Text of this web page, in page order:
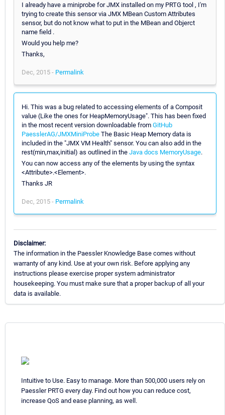
I already have a miniprobe for JMX installed on my PRTG tool , I'm
trying to create this sensor via JMX MBean Custom Attributes
sensor, but do not know what to put in the MBean and Objerct
name field .
Would you help me?
Thanks,
Dec, 2015 - Permalink
Hi. This was a bug related to accessing elements of a Composit
value (Like the ones for HeapMemoryUsage". This has been fixed
in the most recent version downloadable from GitHub
PaesslerAG/JMXMiniProbe The Basic Heap Memory data is
included in the "JMX VM Health" sensor. You can also add in the
rest(min,max,initial) as outlined in the Java docs MemoryUsage.
You can now access any of the elements by using the syntax
<Attribute>.<Element>.
Thanks JR
Dec, 2015 - Permalink
Disclaimer:
The information in the Paessler Knowledge Base comes without
warranty of any kind. Use at your own risk. Before applying any
instructions please exercise proper system administrator
housekeeping. You must make sure that a proper backup of all your
data is available.
Intuitive to Use. Easy to manage. More than 500,000 users rely on
Paessler PRTG every day. Find out how you can reduce cost,
increase QoS and ease planning, as well.